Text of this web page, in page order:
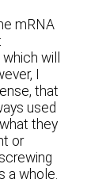
mRNA
will
I
that
used
they
or
a whole.